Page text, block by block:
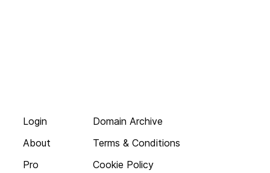
Login
About
Pro
Domain Archive
Terms & Conditions
Cookie Policy